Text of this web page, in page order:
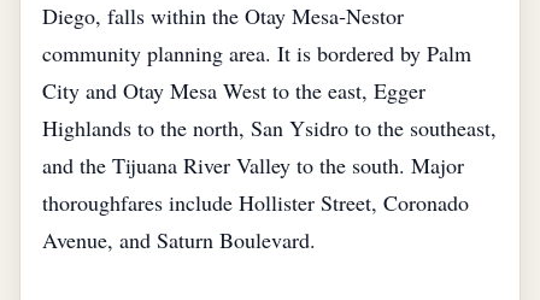
Diego, falls within the Otay Mesa‑Nestor
community planning area. It is bordered by Palm
City and Otay Mesa West to the east, Egger
Highlands to the north, San Ysidro to the southeast,
and the Tijuana River Valley to the south. Major
thoroughfares include Hollister Street, Coronado
Avenue, and Saturn Boulevard.